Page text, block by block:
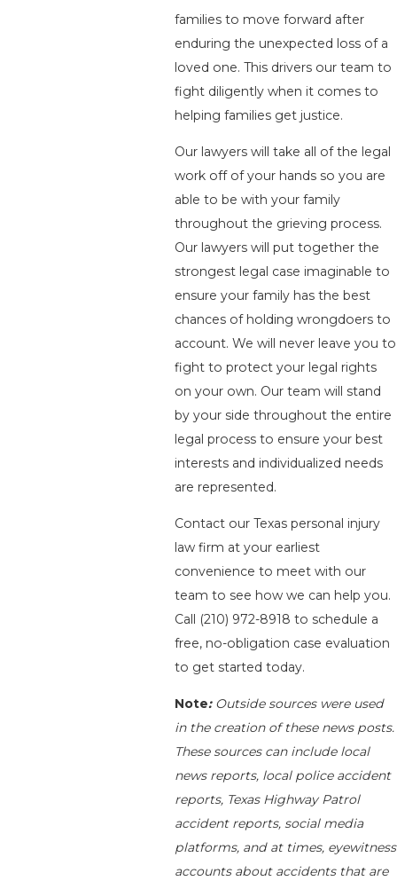
families to move forward after
enduring the unexpected loss of a
loved one. This drivers our team to
fight diligently when it comes to
helping families get justice.
Our lawyers will take all of the legal
work off of your hands so you are
able to be with your family
throughout the grieving process.
Our lawyers will put together the
strongest legal case imaginable to
ensure your family has the best
chances of holding wrongdoers to
account. We will never leave you to
fight to protect your legal rights
on your own. Our team will stand
by your side throughout the entire
legal process to ensure your best
interests and individualized needs
are represented.
Contact our Texas personal injury
law firm at your earliest
convenience to meet with our
team to see how we can help you.
Call (210) 972-8918 to schedule a
free, no-obligation case evaluation
to get started today.
Note: Outside sources were used
in the creation of these news posts.
These sources can include local
news reports, local police accident
reports, Texas Highway Patrol
accident reports, social media
platforms, and at times, eyewitness
accounts about accidents that are